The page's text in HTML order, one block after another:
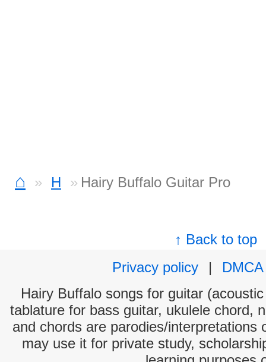
⌂ H Hairy Buffalo Guitar Pro
↑ Back to top
Privacy policy
|
DMCA
Hairy Buffalo songs for guitar
tablature for bass guitar, ukulele chord,
and chords are parodies/interpretations
may use it for private study,